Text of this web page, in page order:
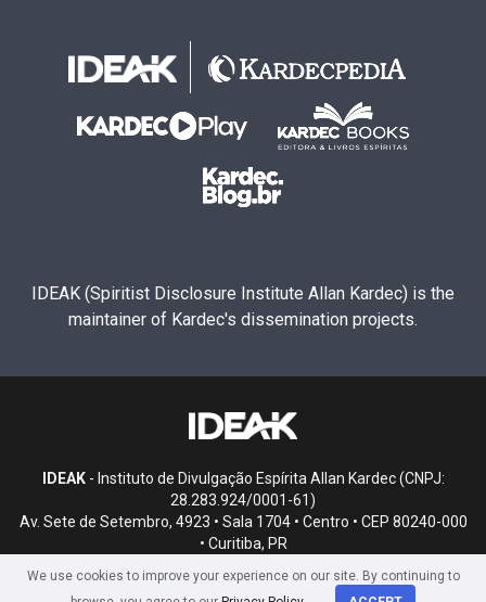
IDEAK (Spiritist Disclosure Institute Allan Kardec) is the
maintainer of Kardec's dissemination projects.
IDEAK- Instituto de Divulgação Espírita Allan Kardec (CNPJ:
28.283.924/0001-61)
Av. Sete de Setembro, 4923 • Sala 1704 • Centro • CEP 80240-000
• Curitiba, PR
We use cookies to improve your experience on our site. By continuing to